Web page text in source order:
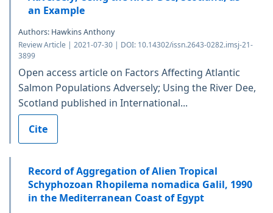
an Example
Authors: Hawkins Anthony
Review Article | 2021-07-30 | DOI: 10.14302/issn.2643-0282.imsj-21-
3899
Open access article on Factors Affecting Atlantic
Salmon Populations Adversely; Using the River Dee,
Scotland published in International...
Cite
Record of Aggregation of Alien Tropical
Schyphozoan Rhopilema nomadica Galil, 1990
in the Mediterranean Coast of Egypt